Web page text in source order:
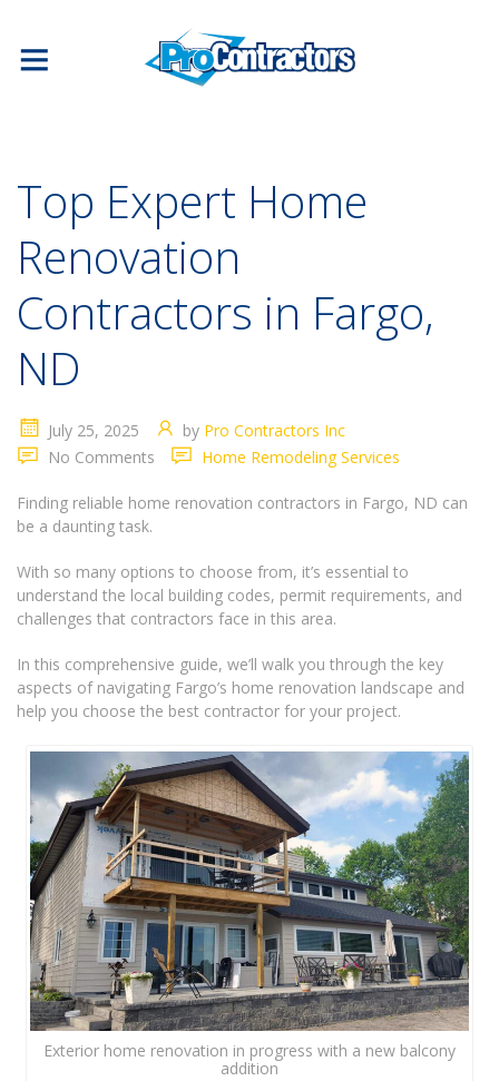
Top Expert Home
Renovation
Contractors in Fargo,
ND
July 25, 2025 by Pro Contractors Inc
No Comments
Home Remodeling Services
Finding reliable home renovation contractors in Fargo, ND can
be a daunting task.
With so many options to choose from, it’s essential to
understand the local building codes, permit requirements, and
challenges that contractors face in this area.
In this comprehensive guide, we’ll walk you through the key
aspects of navigating Fargo’s home renovation landscape and
help you choose the best contractor for your project.
Exterior home renovation in progress with a new balcony
addition